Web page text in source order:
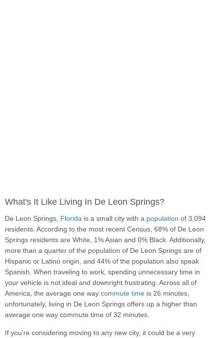
What's It Like Living In De Leon Springs?
De Leon Springs, Florida is a small city with a population of 3,094
residents. According to the most recent Census, 68% of De Leon
Springs residents are White, 1% Asian and 0% Black. Additionally,
more than a quarter of the population of De Leon Springs are of
Hispanic or Latino origin, and 44% of the population also speak
Spanish. When traveling to work, spending unnecessary time in
your vehicle is not ideal and downright frustrating. Across all of
America, the average one way commute time is 26 minutes,
unfortunately, living in De Leon Springs offers up a higher than
average one way commute time of 32 minutes.
If you’re considering moving to any new city, it could be a very